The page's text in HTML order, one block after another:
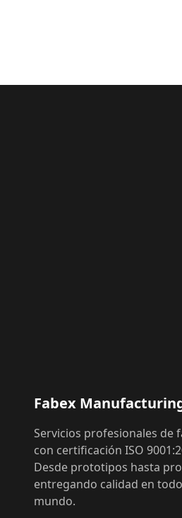
Fabex
Servicios profesionales de
con certificación ISO
Desde prototipos hasta
entregando calidad en
mundo.